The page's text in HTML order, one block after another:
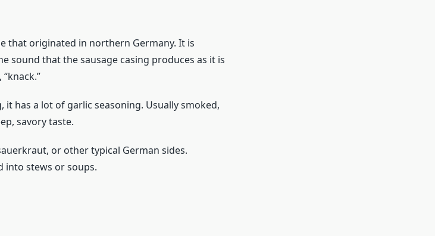
that originated in northern Germany. It is
sound that the sausage casing produces as it is
has a lot of garlic seasoning. Usually smoked,
savory taste.
or other typical German sides.
into stews or soups.